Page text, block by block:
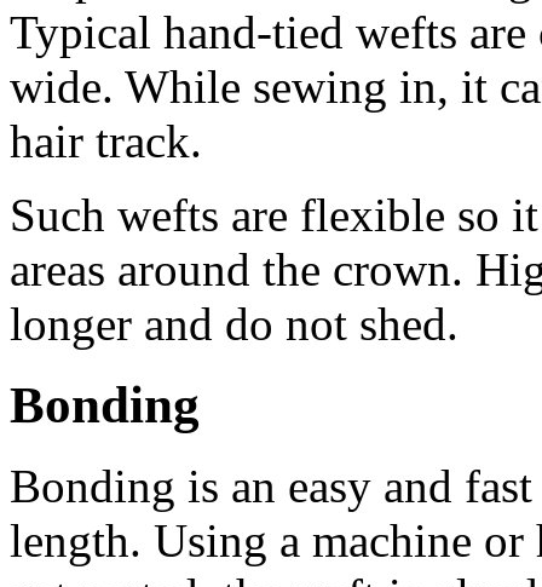
Typical hand-tied wefts
wide. While sewing in, it
hair track.
Such wefts are flexible so
areas around the crown.
longer and do not shed.
Bonding
Bonding is an easy and
length. Using a machine